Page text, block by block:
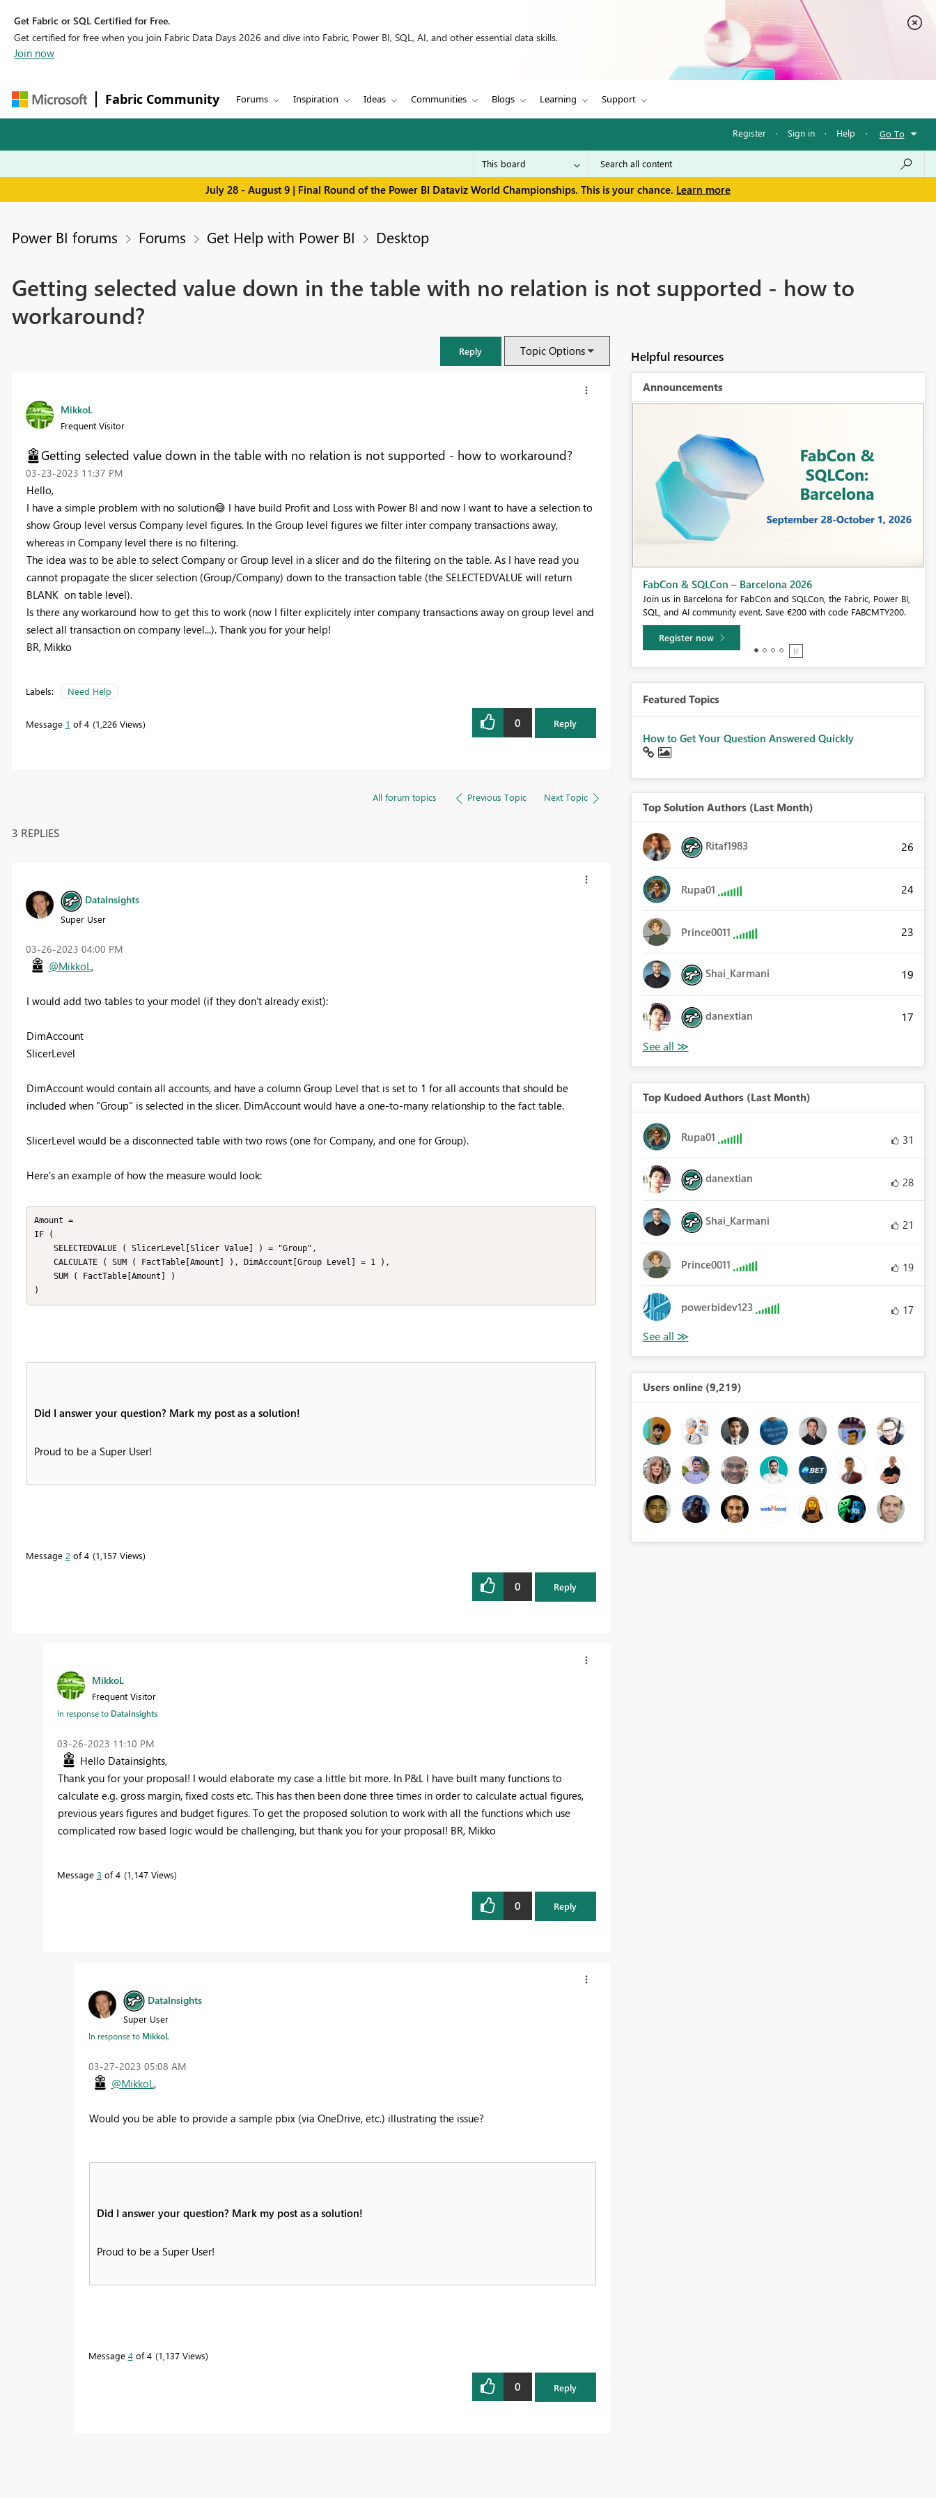
Get Fabric or SQL Certified for Free.
Get certified for free when you join Fabric Data Days 2026 and dive into Fabric, Power BI, SQL, AI, and other essential data skills.
Join now
Fabric Community Forums Inspiration Ideas Communities Blogs Learning Support
Register · Sign in · Help · Go To
July 28 - August 9 | Final Round of the Power BI Dataviz World Championships. This is your chance. Learn more
Power BI forums Forums Get Help with Power BI Desktop
Getting selected value down in the table with no relation is not supported - how to
workaround?
Reply Topic Options
MikkoL
Frequent Visitor
Getting selected value down in the table with no relation is not supported - how to workaround?
‎03-23-2023 11:37 PM
Hello,
I have a simple problem with no solution😅 I have build Profit and Loss with Power BI and now I want to have a selection to
show Group level versus Company level figures. In the Group level figures we filter inter company transactions away,
whereas in Company level there is no filtering.
The idea was to be able to select Company or Group level in a slicer and do the filtering on the table. As I have read you
cannot propagate the slicer selection (Group/Company) down to the transaction table (the SELECTEDVALUE will return
BLANK on table level).
Is there any workaround how to get this to work (now I filter explicitely inter company transactions away on group level and
select all transaction on company level...). Thank you for your help!
BR, Mikko
Labels: Need Help
Message 1 of 4 1,226 Views 0 Reply
All forum topics Previous Topic Next Topic
3 REPLIES
DataInsights
Super User
‎03-26-2023 04:00 PM
@MikkoL ,
I would add two tables to your model (if they don't already exist):
DimAccount
SlicerLevel
DimAccount would contain all accounts, and have a column Group Level that is set to 1 for all accounts that should be
included when "Group" is selected in the slicer. DimAccount would have a one-to-many relationship to the fact table.
SlicerLevel would be a disconnected table with two rows (one for Company, and one for Group).
Here's an example of how the measure would look:
Amount =
IF (
)
Did I answer your question? Mark my post as a solution!
Proud to be a Super User!
Message 2 of 4 1,157 Views
0 Reply
MikkoL
Frequent Visitor
In response to DataInsights
‎03-26-2023 11:10 PM
Hello Datainsights,
Thank you for your proposal! I would elaborate my case a little bit more. In P&L I have built many functions to
calculate e.g. gross margin, fixed costs etc. This has then been done three times in order to calculate actual figures,
previous years figures and budget figures. To get the proposed solution to work with all the functions which use
complicated row based logic would be challenging, but thank you for your proposal! BR, Mikko
Message 3 of 4 1,147 Views
0 Reply
DataInsights
Super User
In response to MikkoL
‎03-27-2023 05:08 AM
@MikkoL ,
Would you be able to provide a sample pbix (via OneDrive, etc.) illustrating the issue?
Did I answer your question? Mark my post as a solution!
Proud to be a Super User!
Message 4of 4 1,137 Views
0 Reply
Helpful resources
Announcements
FabCon & SQLCon – Barcelona 2026
SQL, and AI community event. Save €200 with code FABCMTY200.
Fabric Community Sticker Challenge - Barcelona 2026
If you love stickers, then you will definitely want to check out our
community sticker challenge, Barcelona edition!
Learn more
Featured Topics
How to Get Your Question Answered Quickly
Top Solution Authors (Last Month)
Ritaf1983 26
Rupa01 24
Prince0011 23
Shai_Karmani 19
danextian 17
Top Kudoed Authors (Last Month)
Rupa01 31
danextian 28
Shai_Karmani 21
Prince0011 19
powerbidev123 17
Users online (9,219)